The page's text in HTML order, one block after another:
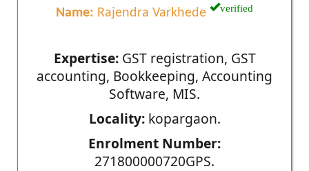
Name: Rajendra Varkhede verified
Expertise:GST registration, GST
accounting, Bookkeeping, Accounting
Software, MIS.
Locality:kopargaon.
Enrolment Number:
271800000720GPS.